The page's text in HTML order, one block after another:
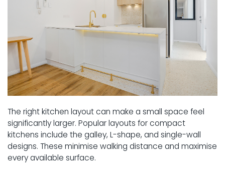
The right kitchen layout can make a small space feel
significantly larger. Popular layouts for compact
kitchens include the galley, L-shape, and single-wall
designs. These minimise walking distance and maximise
every available surface.